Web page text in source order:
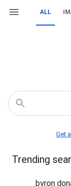
ALL
Get
Trending
byron